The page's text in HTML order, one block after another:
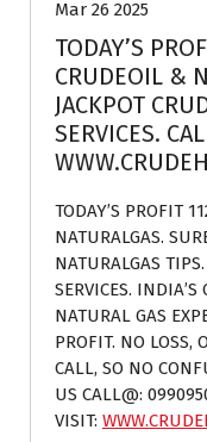
Mar 26 2025
TODAY’S
CRUDEOIL &
JACKPOT
SERVICES.
TODAY’S PROFIT
NATURALGAS.
NATURALGAS
SERVICES.
NATURAL GAS
PROFIT. NO LOSS,
CALL, SO NO
US CALL@:
VISIT: